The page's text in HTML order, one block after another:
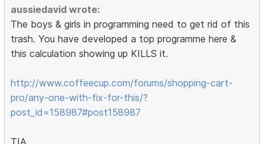
aussiedavid wrote:
The boys & girls in programming need to get rid of this
trash. You have developed a top programme here &
this calculation showing up KILLS it.
http://www.coffeecup.com/forums/shopping-cart-
pro/any-one-with-fix-for-this/?
post_id=158987#post158987
TIA